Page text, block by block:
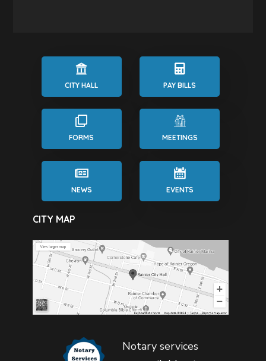
CITY HALL PAY BILLS
FORMS MEETINGS
NEWS EVENTS
CITY MAP
Notary services